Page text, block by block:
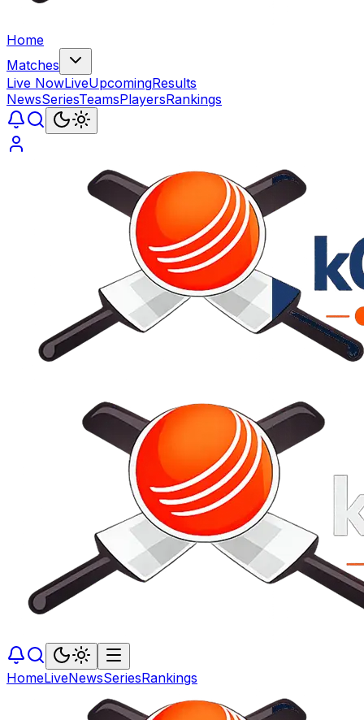
Home
Matches
Live NowLiveUpcomingResults
NewsSeriesTeamsPlayersRankings
HomeLiveNewsSeriesRankings